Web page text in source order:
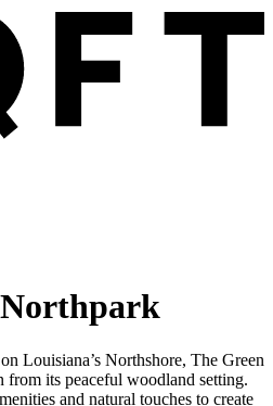
Louisiana’s Northshore, The Green
its peaceful woodland setting.
and natural touches to create